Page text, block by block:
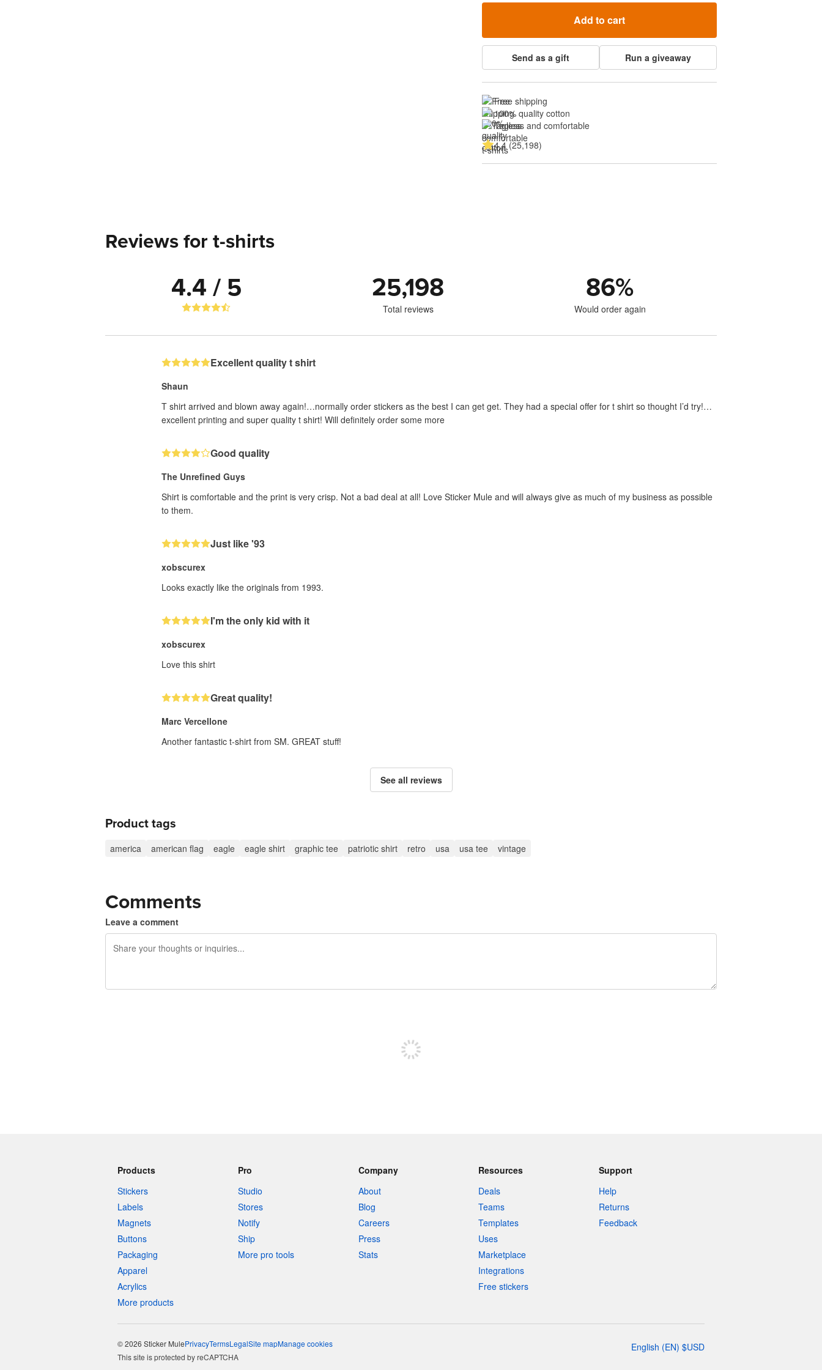
Add to cart
Send as a gift Run a giveaway
Free shipping
100% quality cotton
Tagless and comfortable
4.4 (25,198)
Reviews for t-shirts
4.4 / 5 25,198
Total reviews
86%
Would order again
Excellent quality t shirt
Shaun
T shirt arrived and blown away again!…normally order stickers as the best I can get get. They had a special offer for t shirt so thought I’d try!…
excellent printing and super quality t shirt! Will definitely order some more
Good quality
The Unrefined Guys
Shirt is comfortable and the print is very crisp. Not a bad deal at all! Love Sticker Mule and will always give as much of my business as possible
to them.
Just like '93
xobscurex
Looks exactly like the originals from 1993.
I'm the only kid with it
xobscurex
Love this shirt
Great quality!
Marc Vercellone
Another fantastic t-shirt from SM. GREAT stuff!
See all reviews
Product tags
america american flag eagle eagle shirt graphic tee patriotic shirt retro usa usa tee vintage
Comments
Leave a comment
Products
Stickers
Labels
Magnets
Buttons
Packaging
Apparel
Acrylics
More products
Pro
Studio
Stores
Notify
Ship
More pro tools
Company
About
Blog
Careers
Press
Stats
Resources
Deals
Teams
Templates
Uses
Marketplace
Integrations
Free stickers
Support
Help
Returns
Feedback
© 2026 Sticker MulePrivacyTermsLegalSite mapManage cookies English (EN) $USD
This site is protected by reCAPTCHA